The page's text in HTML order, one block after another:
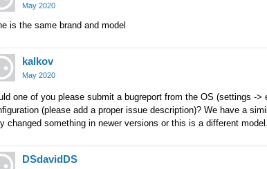
May 2020
is the same brand and model
kalkov
May 2020
one of you please submit a bugreport from the OS (settings -
(please add a proper issue description)? We have a
changed something in newer versions or this is a different model.
DSdavidDS